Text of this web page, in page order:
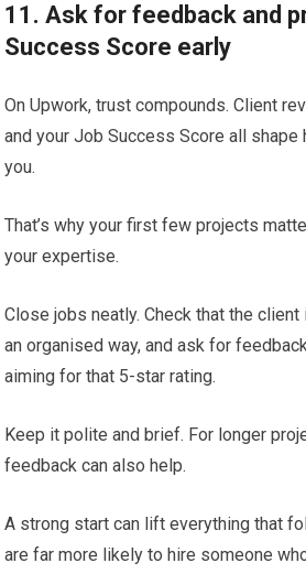
11. Ask for feedback and
Success Score early
On Upwork, trust compounds. Client
and your Job Success Score all
you.
That’s why your first few projects
your expertise.
Close jobs neatly. Check that the
an organised way, and ask for
aiming for that 5-star rating.
Keep it polite and brief. For longer
feedback can also help.
A strong start can lift everything that
are far more likely to hire someone